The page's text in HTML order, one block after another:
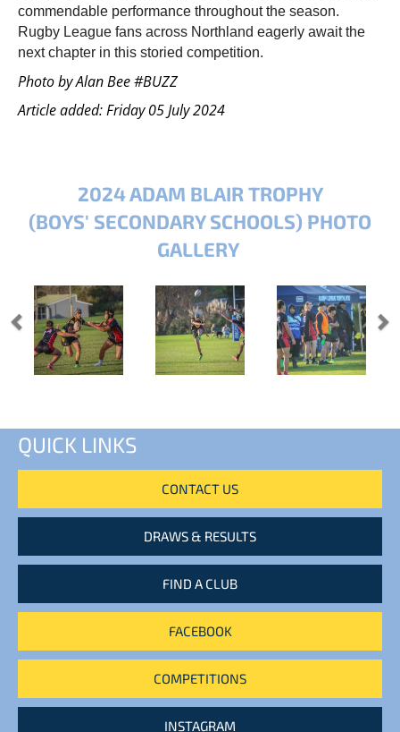
commendable performance throughout the season.
Rugby League fans across Northland eagerly await the
next chapter in this storied competition.
Photo by Alan Bee #BUZZ
Article added: Friday 05 July 2024
2024 ADAM BLAIR TROPHY
(BOYS' SECONDARY SCHOOLS) PHOTO
GALLERY
QUICK LINKS
CONTACT US
DRAWS & RESULTS
FIND A CLUB
FACEBOOK
COMPETITIONS
INSTAGRAM